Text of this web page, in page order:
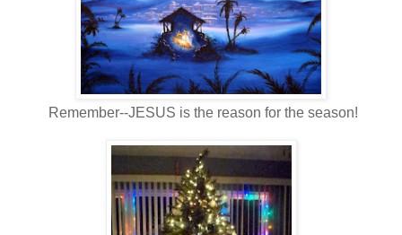
Remember--JESUS is the reason for the season!